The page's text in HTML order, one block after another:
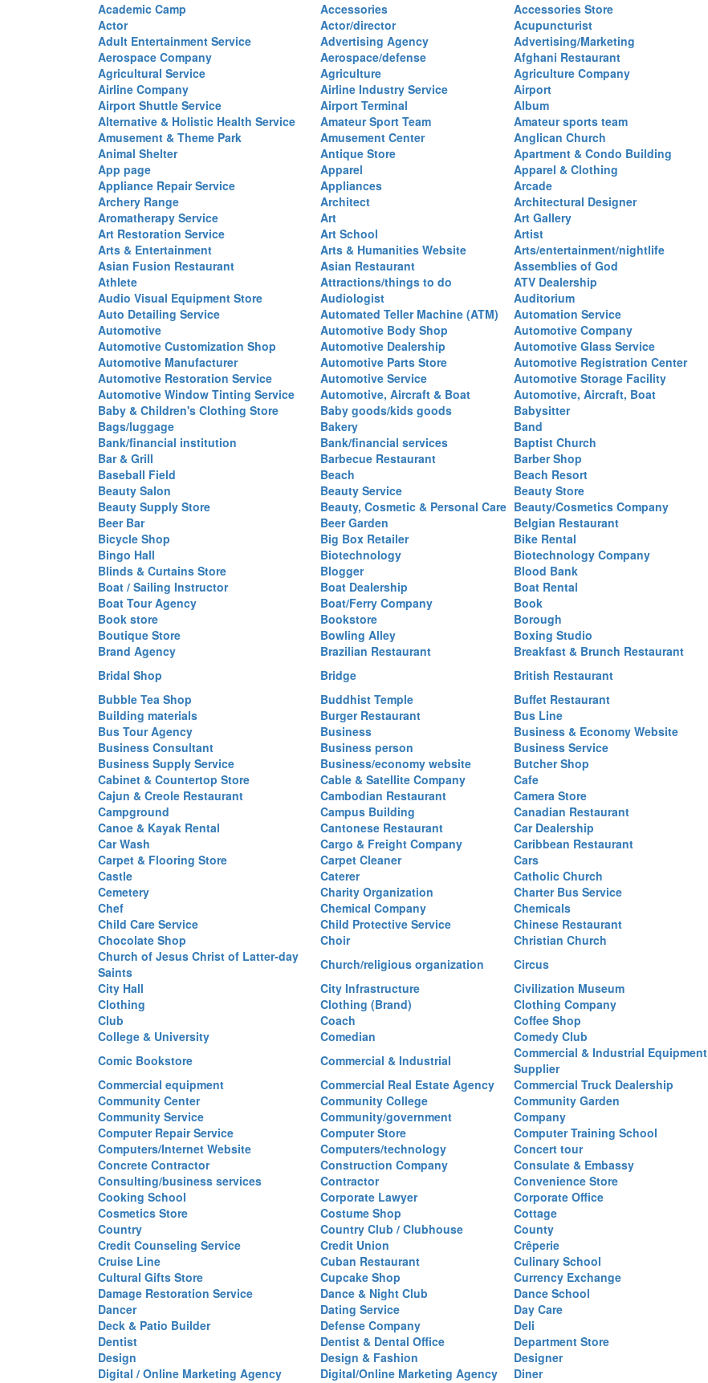
Academic Camp Accessories Accessories Store
Actor
Actor/director Acupuncturist
Adult Entertainment Service
Advertising Agency Advertising/Marketing
Aerospace Company
Aerospace/defense Afghani Restaurant
Agricultural Service
Agriculture Agriculture Company
Airline Company
Airline Industry Service Airport
Airport Shuttle Service
Airport Terminal Album
Alternative & Holistic Health Service
Amateur Sport Team Amateur sports team
Amusement & Theme Park
Amusement Center Anglican Church
Animal Shelter
Antique Store Apartment & Condo Building
App page
Apparel Apparel & Clothing
Appliance Repair Service
Appliances Arcade
Archery Range
Architect Architectural Designer
Aromatherapy Service
Art Art Gallery
Art Restoration Service
Art School Artist
Arts & Entertainment
Arts & Humanities Website Arts/entertainment/nightlife
Asian Fusion Restaurant
Asian Restaurant Assemblies of God
Athlete
Attractions/things to do ATV Dealership
Audio Visual Equipment Store
Audiologist Auditorium
Auto Detailing Service
Automated Teller Machine (ATM) Automation Service
Automotive
Automotive Body Shop Automotive Company
Automotive Customization Shop
Automotive Dealership Automotive Glass Service
Automotive Manufacturer
Automotive Parts Store Automotive Registration Center
Automotive Restoration Service
Automotive Service Automotive Storage Facility
Automotive Window Tinting Service
Automotive, Aircraft & Boat Automotive, Aircraft, Boat
Baby & Children's Clothing Store
Baby goods/kids goods Babysitter
Bags/luggage
Bakery Band
Bank/financial institution
Bank/financial services Baptist Church
Bar & Grill
Barbecue Restaurant Barber Shop
Baseball Field
Beach Beach Resort
Beauty Salon
Beauty Service Beauty Store
Beauty Supply Store
Beauty, Cosmetic & Personal Care Beauty/Cosmetics Company
Beer Bar
Beer Garden Belgian Restaurant
Bicycle Shop
Big Box Retailer Bike Rental
Bingo Hall
Biotechnology Biotechnology Company
Blinds & Curtains Store
Blogger Blood Bank
Boat / Sailing Instructor
Boat Dealership Boat Rental
Boat Tour Agency
Boat/Ferry Company Book
Book store
Bookstore Borough
Boutique Store
Bowling Alley Boxing Studio
Brand Agency
Brazilian Restaurant Breakfast & Brunch Restaurant
Bridal Shop
Bridge British Restaurant
Bubble Tea Shop
Buddhist Temple Buffet Restaurant
Building materials
Burger Restaurant Bus Line
Bus Tour Agency
Business Business & Economy Website
Business Consultant
Business person Business Service
Business Supply Service
Business/economy website Butcher Shop
Cabinet & Countertop Store
Cable & Satellite Company Cafe
Cajun & Creole Restaurant
Cambodian Restaurant Camera Store
Campground
Campus Building Canadian Restaurant
Canoe & Kayak Rental
Cantonese Restaurant Car Dealership
Car Wash
Cargo & Freight Company Caribbean Restaurant
Carpet & Flooring Store
Carpet Cleaner Cars
Castle
Caterer Catholic Church
Cemetery
Charity Organization Charter Bus Service
Chef
Chemical Company Chemicals
Child Care Service
Child Protective Service Chinese Restaurant
Chocolate Shop
Choir Christian Church
Church of Jesus Christ of Latter-day
Saints
Church/religious organization Circus
City Hall
City Infrastructure Civilization Museum
Clothing
Clothing (Brand) Clothing Company
Club
Coach Coffee Shop
College & University
Comedian Comedy Club
Comic Bookstore
Commercial & Industrial
Commercial & Industrial Equipment
Supplier
Commercial equipment
Commercial Real Estate Agency Commercial Truck Dealership
Community Center
Community College Community Garden
Community Service
Community/government Company
Computer Repair Service
Computer Store Computer Training School
Computers/Internet Website
Computers/technology Concert tour
Concrete Contractor
Construction Company Consulate & Embassy
Consulting/business services
Contractor Convenience Store
Cooking School
Corporate Lawyer Corporate Office
Cosmetics Store
Costume Shop Cottage
Country
Country Club / Clubhouse County
Credit Counseling Service
Credit Union Crêperie
Cruise Line
Cuban Restaurant Culinary School
Cultural Gifts Store
Cupcake Shop Currency Exchange
Damage Restoration Service
Dance & Night Club Dance School
Dancer
Dating Service Day Care
Deck & Patio Builder
Defense Company Deli
Dentist
Dentist & Dental Office Department Store
Design
Design & Fashion Designer
Digital / Online Marketing Agency
Digital/Online Marketing Agency Diner